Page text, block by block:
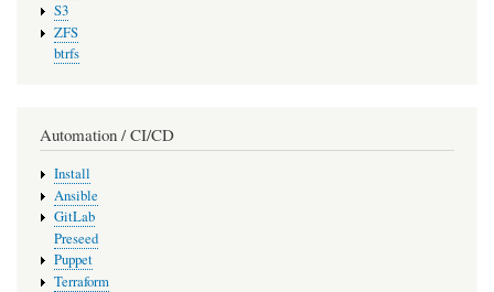
S3
ZFS
btrfs
Automation / CI/CD
Install
Ansible
GitLab
Preseed
Puppet
Terraform